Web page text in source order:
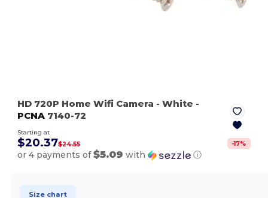
HD 720P Home Wifi Camera - White -
PCNA 7140-72
Starting at
$20.37$24.55 -17%
or 4 payments of$5.09 with ⓘ
Size chart